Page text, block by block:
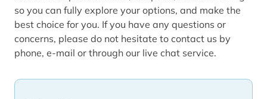
so you can fully explore your options, and make the
best choice for you. If you have any questions or
concerns, please do not hesitate to contact us by
phone, e-mail or through our live chat service.